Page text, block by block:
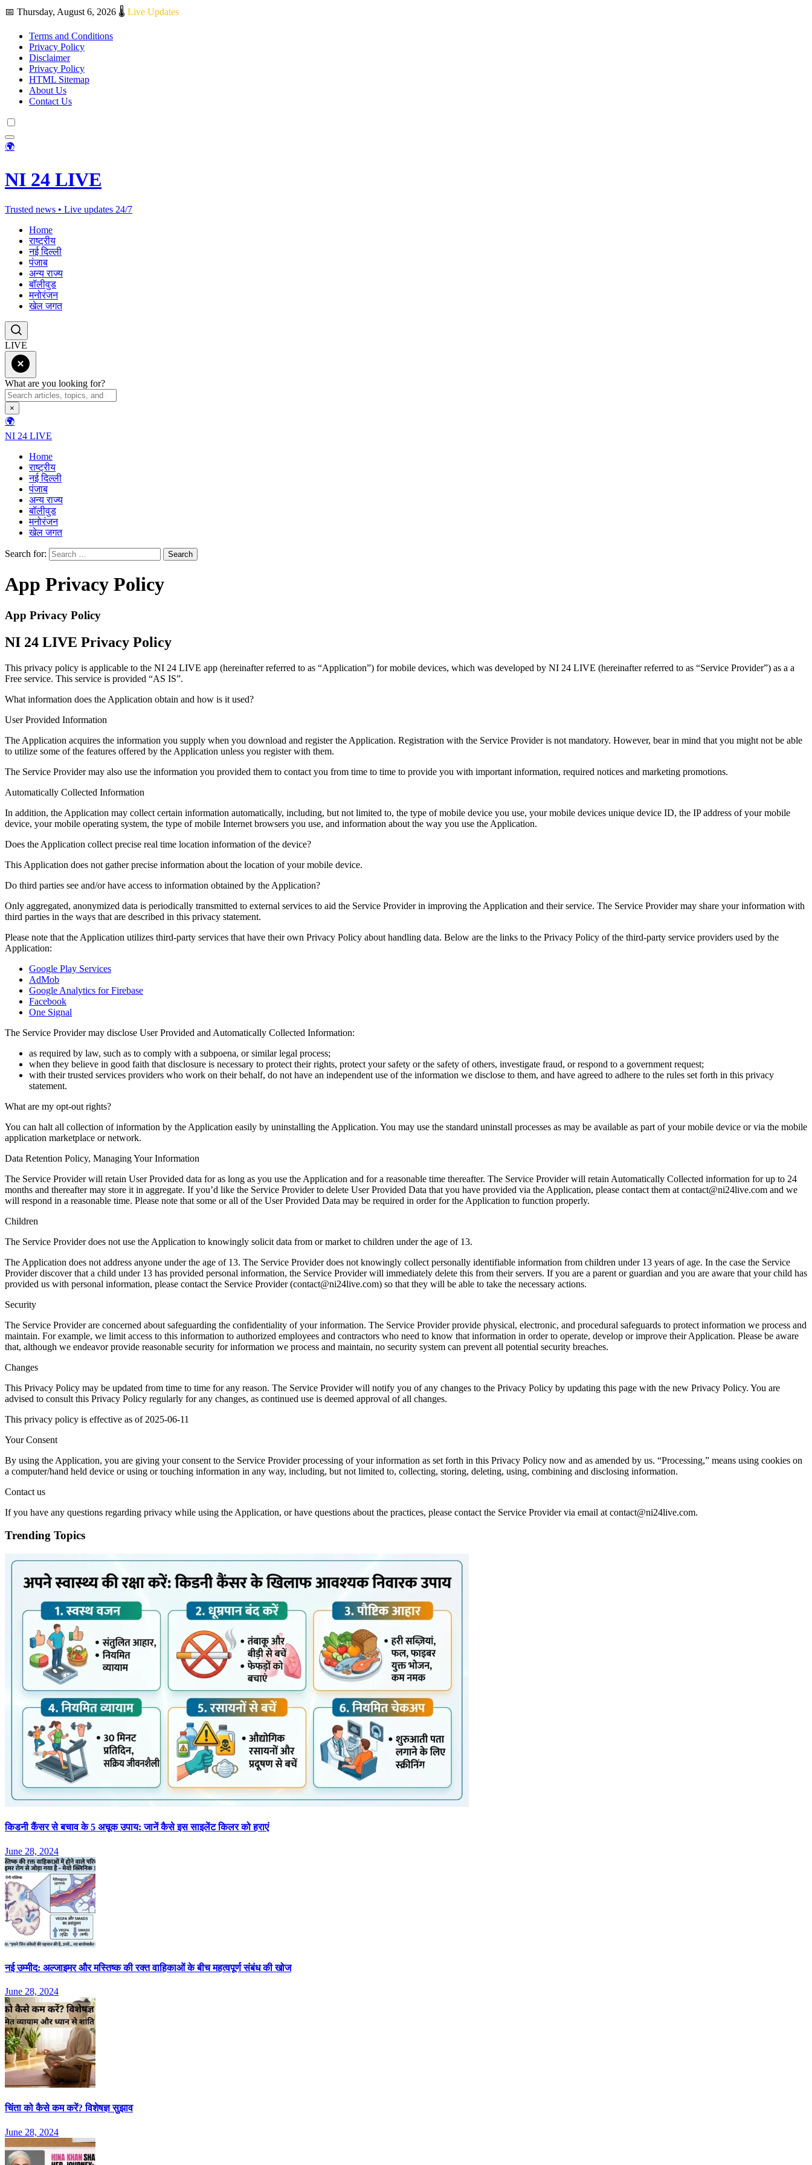
📅 Thursday, August 6, 2026 🌡️ Live Updates
Terms and Conditions
Privacy Policy
Disclaimer
Privacy Policy
HTML Sitemap
About Us
Contact Us
🌍
NI 24 LIVE
Trusted news • Live updates 24/7
Home
राष्ट्रीय
नई दिल्ली
पंजाब
अन्य राज्य
बॉलीवुड
मनोरंजन
खेल जगत
LIVE
What are you looking for?
×
🌍
NI 24 LIVE
Home
राष्ट्रीय
नई दिल्ली
पंजाब
अन्य राज्य
बॉलीवुड
मनोरंजन
खेल जगत
Search for:
App Privacy Policy
App Privacy Policy
NI 24 LIVE Privacy Policy
This privacy policy is applicable to the NI 24 LIVE app (hereinafter referred to as “Application”) for mobile devices, which was developed by NI 24 LIVE (hereinafter referred to as “Service Provider”) as a a
Free service. This service is provided “AS IS”.
What information does the Application obtain and how is it used?
User Provided Information
The Application acquires the information you supply when you download and register the Application. Registration with the Service Provider is not mandatory. However, bear in mind that you might not be able
to utilize some of the features offered by the Application unless you register with them.
The Service Provider may also use the information you provided them to contact you from time to time to provide you with important information, required notices and marketing promotions.
Automatically Collected Information
In addition, the Application may collect certain information automatically, including, but not limited to, the type of mobile device you use, your mobile devices unique device ID, the IP address of your mobile
device, your mobile operating system, the type of mobile Internet browsers you use, and information about the way you use the Application.
Does the Application collect precise real time location information of the device?
This Application does not gather precise information about the location of your mobile device.
Do third parties see and/or have access to information obtained by the Application?
Only aggregated, anonymized data is periodically transmitted to external services to aid the Service Provider in improving the Application and their service. The Service Provider may share your information with
third parties in the ways that are described in this privacy statement.
Please note that the Application utilizes third-party services that have their own Privacy Policy about handling data. Below are the links to the Privacy Policy of the third-party service providers used by the
Application:
Google Play Services
AdMob
Google Analytics for Firebase
Facebook
One Signal
The Service Provider may disclose User Provided and Automatically Collected Information:
as required by law, such as to comply with a subpoena, or similar legal process;
when they believe in good faith that disclosure is necessary to protect their rights, protect your safety or the safety of others, investigate fraud, or respond to a government request;
with their trusted services providers who work on their behalf, do not have an independent use of the information we disclose to them, and have agreed to adhere to the rules set forth in this privacy
statement.
What are my opt-out rights?
You can halt all collection of information by the Application easily by uninstalling the Application. You may use the standard uninstall processes as may be available as part of your mobile device or via the mobile
application marketplace or network.
Data Retention Policy, Managing Your Information
The Service Provider will retain User Provided data for as long as you use the Application and for a reasonable time thereafter. The Service Provider will retain Automatically Collected information for up to 24
months and thereafter may store it in aggregate. If you’d like the Service Provider to delete User Provided Data that you have provided via the Application, please contact them at contact@ni24live.com and we
will respond in a reasonable time. Please note that some or all of the User Provided Data may be required in order for the Application to function properly.
Children
The Service Provider does not use the Application to knowingly solicit data from or market to children under the age of 13.
The Application does not address anyone under the age of 13. The Service Provider does not knowingly collect personally identifiable information from children under 13 years of age. In the case the Service
Provider discover that a child under 13 has provided personal information, the Service Provider will immediately delete this from their servers. If you are a parent or guardian and you are aware that your child has
provided us with personal information, please contact the Service Provider (contact@ni24live.com) so that they will be able to take the necessary actions.
Security
The Service Provider are concerned about safeguarding the confidentiality of your information. The Service Provider provide physical, electronic, and procedural safeguards to protect information we process and
maintain. For example, we limit access to this information to authorized employees and contractors who need to know that information in order to operate, develop or improve their Application. Please be aware
that, although we endeavor provide reasonable security for information we process and maintain, no security system can prevent all potential security breaches.
Changes
This Privacy Policy may be updated from time to time for any reason. The Service Provider will notify you of any changes to the Privacy Policy by updating this page with the new Privacy Policy. You are
advised to consult this Privacy Policy regularly for any changes, as continued use is deemed approval of all changes.
This privacy policy is effective as of 2025-06-11
Your Consent
By using the Application, you are giving your consent to the Service Provider processing of your information as set forth in this Privacy Policy now and as amended by us. “Processing,” means using cookies on
a computer/hand held device or using or touching information in any way, including, but not limited to, collecting, storing, deleting, using, combining and disclosing information.
Contact us
If you have any questions regarding privacy while using the Application, or have questions about the practices, please contact the Service Provider via email at contact@ni24live.com.
Trending Topics
किडनी कैंसर से बचाव के 5 अचूक उपाय: जानें कैसे इस साइलेंट किलर को हराएं
June 28, 2024
नई उम्मीद: अल्जाइमर और मस्तिष्क की रक्त वाहिकाओं के बीच महत्वपूर्ण संबंध की खोज
June 28, 2024
चिंता को कैसे कम करें? विशेषज्ञ सुझाव
June 28, 2024